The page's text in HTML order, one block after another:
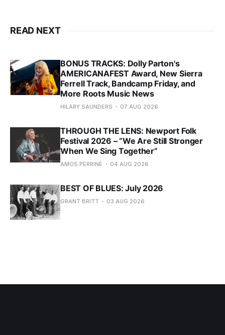
READ NEXT
BONUS TRACKS: Dolly Parton's
AMERICANAFEST Award, New Sierra
Ferrell Track, Bandcamp Friday, and
More Roots Music News
HILARY SAUNDERS 07 AUG 2026
THROUGH THE LENS: Newport Folk
Festival 2026 – “We Are Still Stronger
When We Sing Together”
AMOS PERRINE 04 AUG 2026
BEST OF BLUES: July 2026
GRANT BRITT 03 AUG 2026